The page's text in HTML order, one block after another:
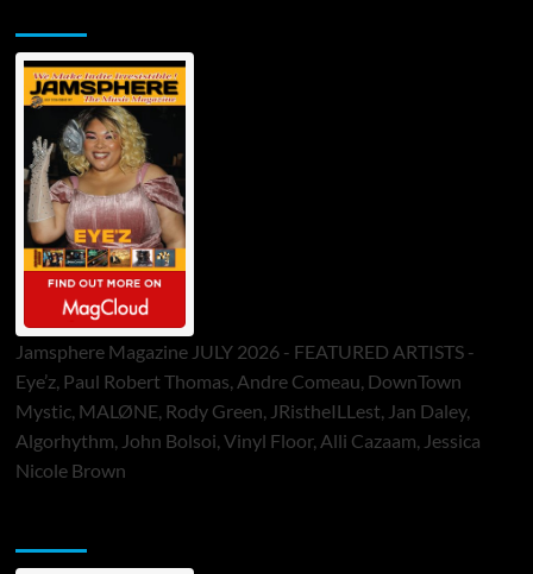
Jamsphere Magazine JULY 2026 - FEATURED ARTISTS -
Eye’z, Paul Robert Thomas, Andre Comeau, DownTown
Mystic, MALØNE, Rody Green, JRistheILLest, Jan Daley,
Algorhythm, John Bolsoi, Vinyl Floor, Alli Cazaam, Jessica
Nicole Brown